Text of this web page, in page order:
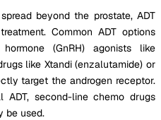
beyond the prostate, ADT
Common ADT options
hormone (GnRH) agonists like
like Xtandi (enzalutamide) or
target the androgen receptor.
ADT, second-line chemo drugs
be used.